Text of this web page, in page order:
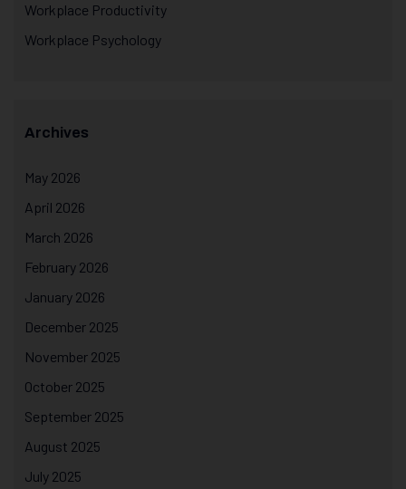
Workplace Productivity
Workplace Psychology
Archives
May 2026
April 2026
March 2026
February 2026
January 2026
December 2025
November 2025
October 2025
September 2025
August 2025
July 2025